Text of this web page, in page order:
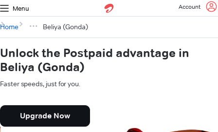
Menu Account
Home Beliya (Gonda)
Unlock the Postpaid advantage in
Beliya (Gonda)
Faster speeds, just for you.
Upgrade Now